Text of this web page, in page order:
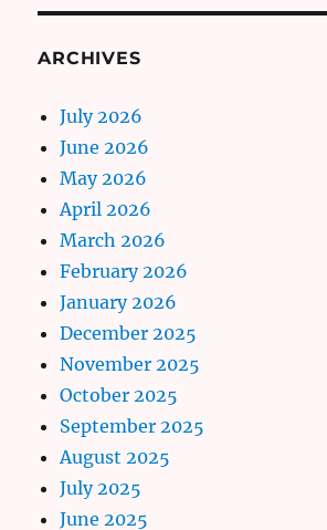
ARCHIVES
July 2026
June 2026
May 2026
April 2026
March 2026
February 2026
January 2026
December 2025
November 2025
October 2025
September 2025
August 2025
July 2025
June 2025